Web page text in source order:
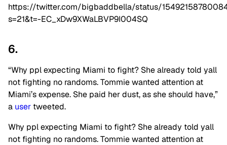
https://twitter.com/bigbaddbella/status/
s=21&t=-EC_xDw9XWaLBVP9I004SQ
6.
“Why ppl expecting Miami to fight? She already told yall
not fighting no randoms. Tommie wanted attention at
Miami’s expense. She paid her dust, as she should have,”
a user tweeted.
Why ppl expecting Miami to fight? She already told yall
not fighting no randoms. Tommie wanted attention at